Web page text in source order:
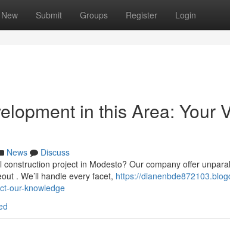
New Submit Groups Register Login
in this Area: Your
News
Discuss
project in Modesto? Our company offer
. We’ll handle every facet, https://
our-knowledge